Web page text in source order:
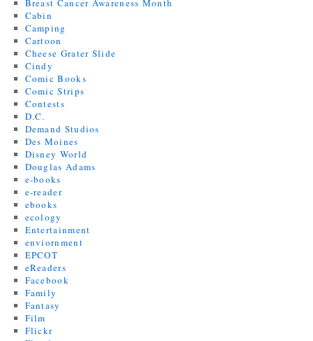
Breast Cancer Awareness Month
Cabin
Camping
Cartoon
Cheese Grater Slide
Cindy
Comic Books
Comic Strips
Contests
D.C.
Demand Studios
Des Moines
Disney World
Douglas Adams
e-books
e-reader
ebooks
ecology
Entertainment
enviornment
EPCOT
eReaders
Facebook
Family
Fantasy
Film
Flickr